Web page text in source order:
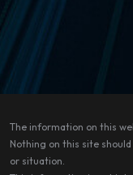
The information on this
Nothing on this site
or situation.